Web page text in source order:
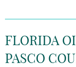
FLORIDA
PASCO